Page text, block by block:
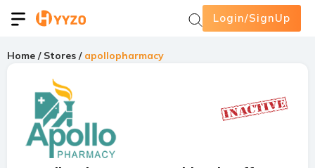
Login/SignUp
Home / Stores / apollopharmacy